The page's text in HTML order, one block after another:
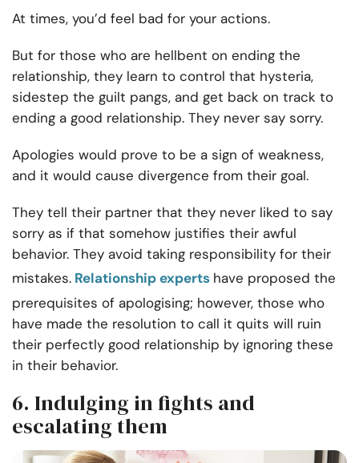
At times, you’d feel bad for your actions.
But for those who are hellbent on ending the
relationship, they learn to control that hysteria,
sidestep the guilt pangs, and get back on track to
ending a good relationship. They never say sorry.
Apologies would prove to be a sign of weakness,
and it would cause divergence from their goal.
They tell their partner that they never liked to say
sorry as if that somehow justifies their awful
behavior. They avoid taking responsibility for their
mistakes. Relationship experts have proposed the
prerequisites of apologising; however, those who
have made the resolution to call it quits will ruin
their perfectly good relationship by ignoring these
in their behavior.
6. Indulging in fights and
escalating them